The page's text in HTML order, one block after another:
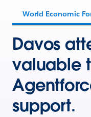
World Economic
Davos
valuable
support.